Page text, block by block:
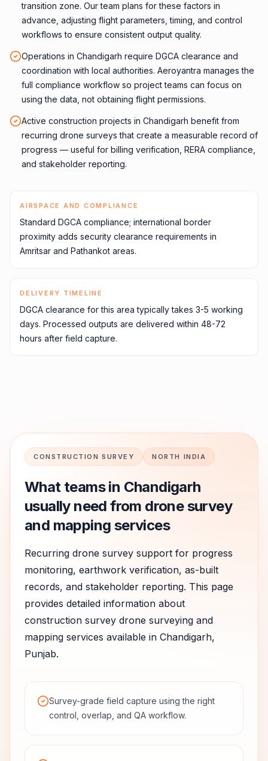
transition zone. Our team plans for these factors in
advance, adjusting flight parameters, timing, and control
workflows to ensure consistent output quality.
Operations in Chandigarh require DGCA clearance and
coordination with local authorities. Aeroyantra manages the
full compliance workflow so project teams can focus on
using the data, not obtaining flight permissions.
Active construction projects in Chandigarh benefit from
recurring drone surveys that create a measurable record of
progress — useful for billing verification, RERA compliance,
and stakeholder reporting.
AIRSPACE AND COMPLIANCE
Standard DGCA compliance; international border
proximity adds security clearance requirements in
Amritsar and Pathankot areas.
DELIVERY TIMELINE
DGCA clearance for this area typically takes 3-5 working
days. Processed outputs are delivered within 48-72
hours after field capture.
CONSTRUCTION SURVEY NORTH INDIA
What teams in Chandigarh
usually need from drone survey
and mapping services
Recurring drone survey support for progress
monitoring, earthwork verification, as-built
records, and stakeholder reporting. This page
provides detailed information about
construction survey drone surveying and
mapping services available in Chandigarh,
Punjab.
Survey-grade field capture using the right
control, overlap, and QA workflow.